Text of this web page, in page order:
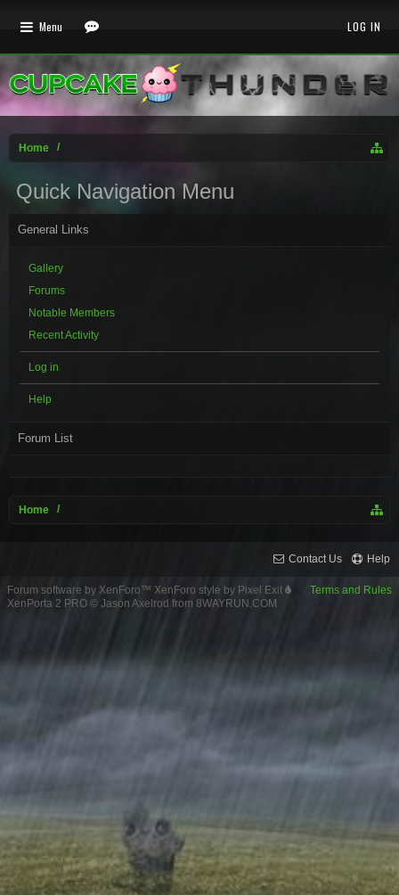
Home
Quick Navigation Menu
General Links
Gallery
Forums
Notable Members
Recent Activity
Log in
Help
Forum List
Home
Menu LOG IN
Contact Us Help
Terms and Rules
Forum software by XenForo™ XenForo style by Pixel Exit
XenPorta 2 PRO © Jason Axelrod from 8WAYRUN.COM